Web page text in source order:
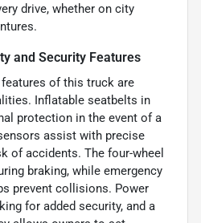
drive, whether on city
and Security Features
of this truck are
Inflatable seatbelts in
protection in the event of a
assist with precise
of accidents. The four-wheel
braking, while emergency
prevent collisions. Power
for added security, and a